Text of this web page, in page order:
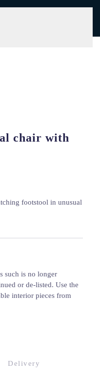
chair with
footstool in unusual
such is no longer
or de-listed. Use the
interior pieces from
Delivery